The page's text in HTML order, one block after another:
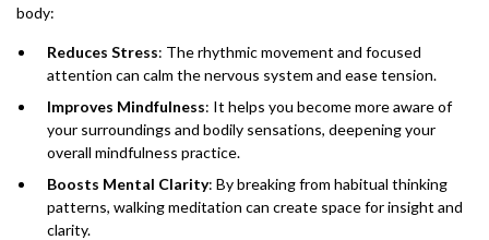
body:
Reduces Stress: The rhythmic movement and focused
attention can calm the nervous system and ease tension.
Improves Mindfulness: It helps you become more aware of
your surroundings and bodily sensations, deepening your
overall mindfulness practice.
Boosts Mental Clarity: By breaking from habitual thinking
patterns, walking meditation can create space for insight and
clarity.